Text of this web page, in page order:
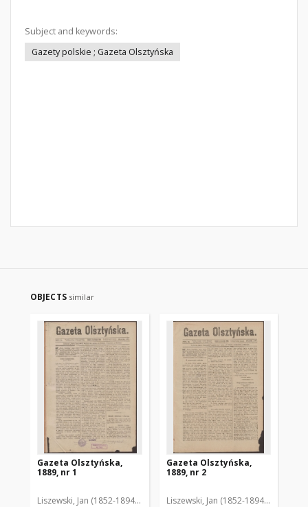
Subject and keywords:
Gazety polskie ; Gazeta Olsztyńska
OBJECTS similar
Gazeta Olsztyńska,
1889, nr 1
Liszewski, Jan (1852-1894). Red.
Gazeta Olsztyńska,
1889, nr 2
Liszewski, Jan (1852-1894). Red.